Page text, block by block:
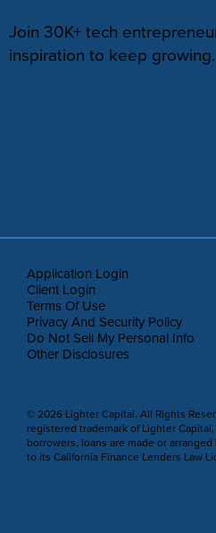
Join 30K+ tech
inspiration to keep growing.
Application Login
Client Login
Terms Of Use
Privacy And Security Policy
Do Not Sell My Personal Info
Other Disclosures
© 2026 Lighter Capital. All Rights
registered trademark of Lighter
borrowers, loans are made or
to its California Finance Lenders Law